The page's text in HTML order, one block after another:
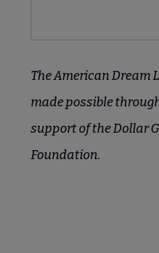
The American Dream
made possible
support of the Dollar
Foundation.